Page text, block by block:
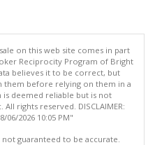
on this web site comes in part
Reciprocity Program of Bright
believes it to be correct, but
them before relying on them in a
deemed reliable but is not
rights reserved. DISCLAIMER:
06/2026 10:05 PM"
guaranteed to be accurate.